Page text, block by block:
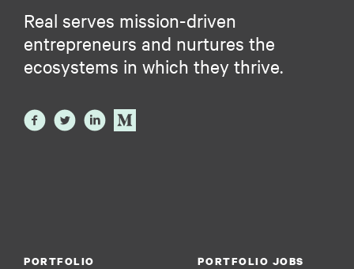
Real serves mission-driven
entrepreneurs and nurtures the
ecosystems in which they thrive.
PORTFOLIO
PORTFOLIO JOBS